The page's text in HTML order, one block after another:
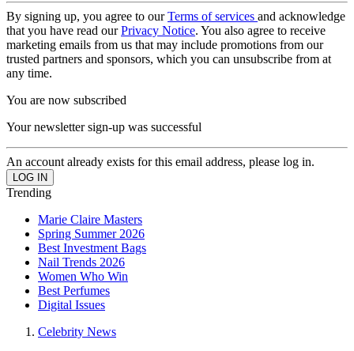
By signing up, you agree to ourTerms of services and acknowledge
that you have read ourPrivacy Notice. You also agree to receive
marketing emails from us that may include promotions from our
trusted partners and sponsors, which you can unsubscribe from at
any time.
You are now subscribed
Your newsletter sign-up was successful
An account already exists for this email address, please log in.
Trending
Marie Claire Masters
Spring Summer 2026
Best Investment Bags
Nail Trends 2026
Women Who Win
Best Perfumes
Digital Issues
Celebrity News